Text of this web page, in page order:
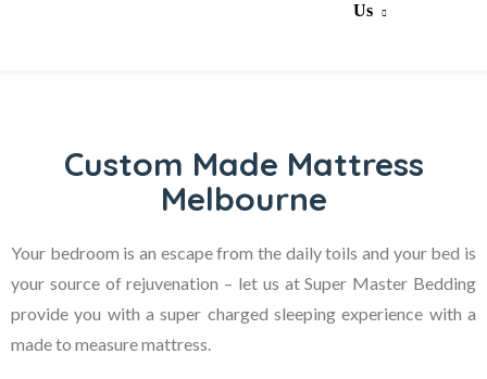
Us
Custom Made Mattress
Melbourne
Your bedroom is an escape from the daily toils and your bed is
your source of rejuvenation – let us at Super Master Bedding
provide you with a super charged sleeping experience with a
made to measure mattress.